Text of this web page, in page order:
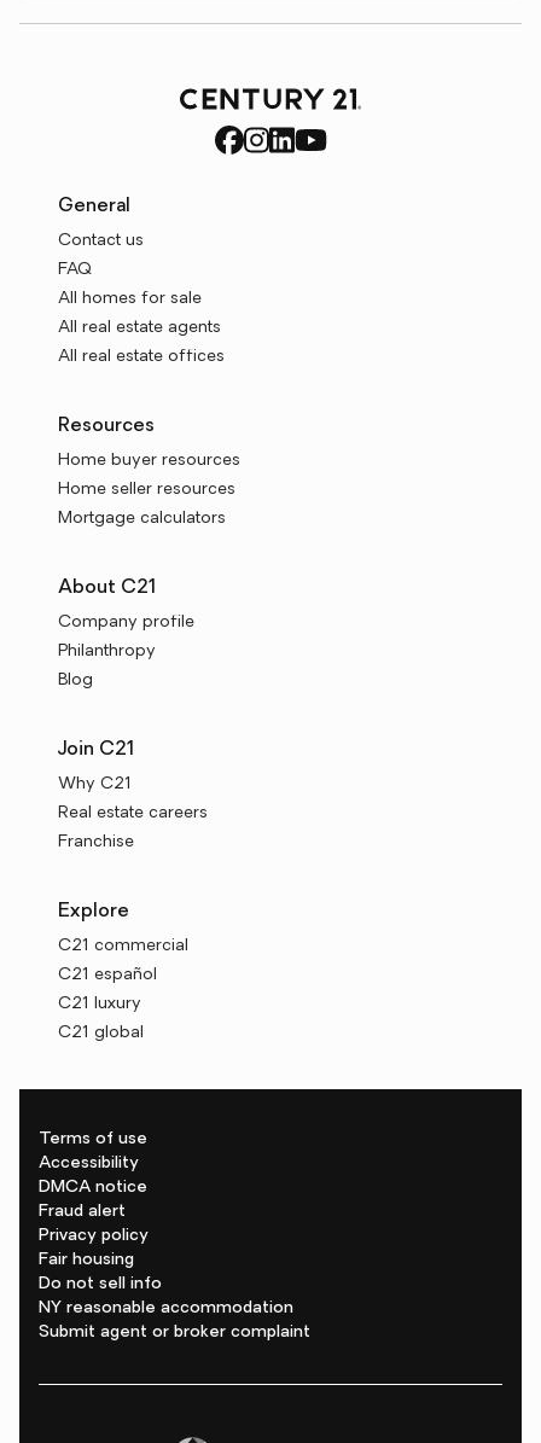
General
Contact us
FAQ
All homes for sale
All real estate agents
All real estate offices
Resources
Home buyer resources
Home seller resources
Mortgage calculators
About C21
Company profile
Philanthropy
Blog
Join C21
Why C21
Real estate careers
Franchise
Explore
C21 commercial
C21 español
C21 luxury
C21 global
Terms of use
Accessibility
DMCA notice
Fraud alert
Privacy policy
Fair housing
Do not sell info
NY reasonable accommodation
Submit agent or broker complaint